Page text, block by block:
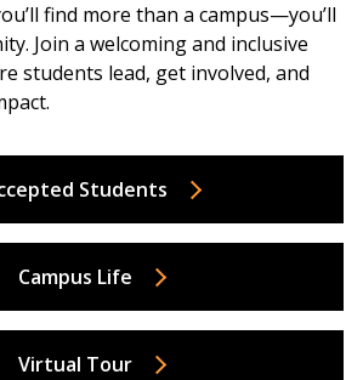
find more than a campus—you’ll
Join a welcoming and inclusive
students lead, get involved, and
Students
Campus Life
Virtual Tour